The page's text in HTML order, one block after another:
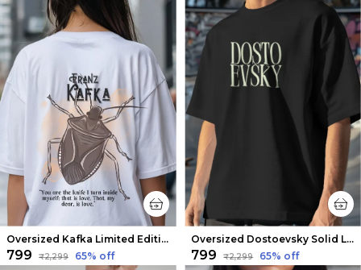
Oversized Kafka Limited Edition Tee | Soft And Breathable
₹799 ₹2,299 65% off
Oversized Dostoevsky Solid Limited Edition Tee | Soft And Breathable
₹799 ₹2,299 65% off